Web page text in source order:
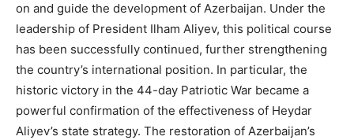
on and guide the development of Azerbaijan. Under the
leadership of President Ilham Aliyev, this political course
has been successfully continued, further strengthening
the country’s international position. In particular, the
historic victory in the 44-day Patriotic War became a
powerful confirmation of the effectiveness of Heydar
Aliyev’s state strategy. The restoration of Azerbaijan’s